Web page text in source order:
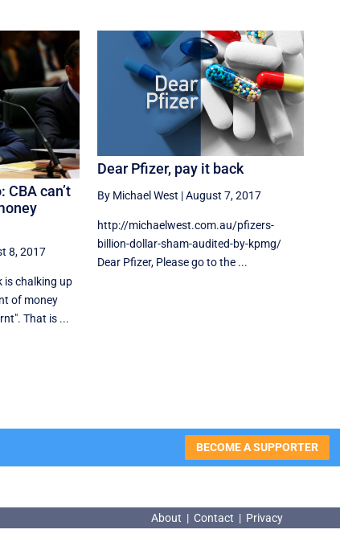
CBA can’t
8, 2017
is chalking up
of money
That is ...
Dear Pfizer, pay it back
By Michael West |August 7, 2017
http://michaelwest.com.au/pfizers-
billion-dollar-sham-audited-by-kpmg/
Dear Pfizer, Please go to the ...
BECOME A SUPPORTER
About | Contact | Privacy